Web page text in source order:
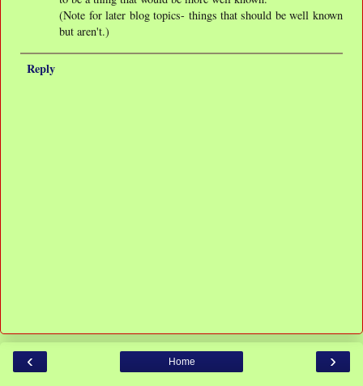
(Note for later blog topics- things that should be well known
but aren't.)
Reply
‹ ›
Home